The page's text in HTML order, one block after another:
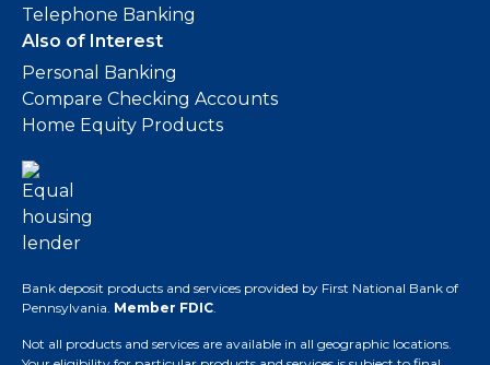
Telephone Banking
Also of Interest
Personal Banking
Compare Checking Accounts
Home Equity Products
Bank deposit products and services provided by First National Bank of
Pennsylvania. Member FDIC.
Not all products and services are available in all geographic locations.